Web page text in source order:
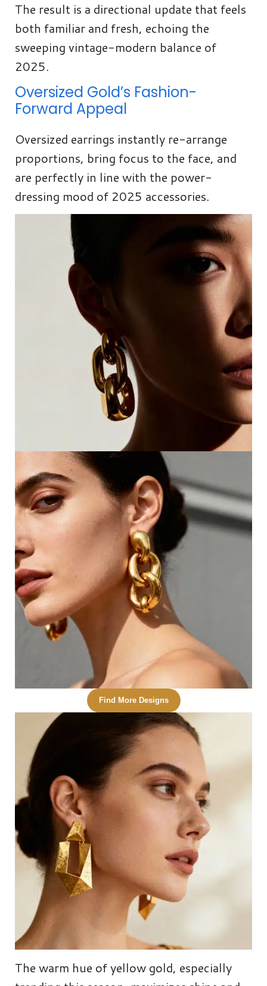
The result is a directional update that feels
both familiar and fresh, echoing the
sweeping vintage-modern balance of
2025.
Oversized Gold’s Fashion-
Forward Appeal
Oversized earrings instantly re-arrange
proportions, bring focus to the face, and
are perfectly in line with the power-
dressing mood of 2025 accessories.
Find More Designs
The warm hue of yellow gold, especially